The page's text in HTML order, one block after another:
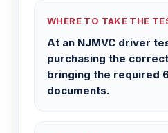
WHERE TO TAKE THE
At an NJMVC driver
purchasing the
bringing the required
documents.